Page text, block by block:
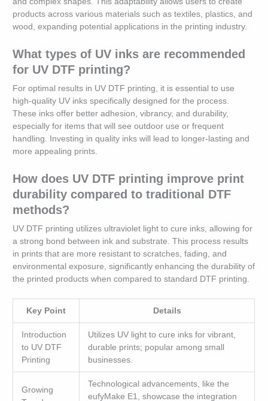
products across various materials such as textiles, plastics, and
wood, expanding potential applications in the printing industry.
What types of UV inks are recommended
for UV DTF printing?
For optimal results in UV DTF printing, it is essential to use
high-quality UV inks specifically designed for the process.
These inks offer better adhesion, vibrancy, and durability,
especially for items that will see outdoor use or frequent
handling. Investing in quality inks will lead to longer-lasting and
more appealing prints.
How does UV DTF printing improve print
durability compared to traditional DTF
methods?
UV DTF printing utilizes ultraviolet light to cure inks, allowing for
a strong bond between ink and substrate. This process results
in prints that are more resistant to scratches, fading, and
environmental exposure, significantly enhancing the durability of
the printed products when compared to standard DTF printing.
Key Point Details
Introduction
to UV DTF
Printing
Utilizes UV light to cure inks for vibrant,
durable prints; popular among small
businesses.
Growing
Technological advancements, like the
eufyMake E1, showcase the integration